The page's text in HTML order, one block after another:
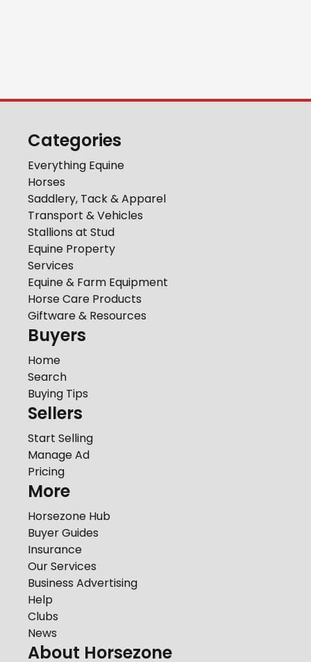
Categories
Everything Equine
Horses
Saddlery, Tack & Apparel
Transport & Vehicles
Stallions at Stud
Equine Property
Services
Equine & Farm Equipment
Horse Care Products
Giftware & Resources
Buyers
Home
Search
Buying Tips
Sellers
Start Selling
Manage Ad
Pricing
More
Horsezone Hub
Buyer Guides
Insurance
Our Services
Business Advertising
Help
Clubs
News
About Horsezone